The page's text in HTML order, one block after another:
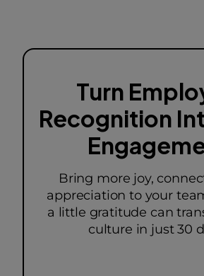
Turn
Recognition
Bring more joy,
appreciation to your
a little gratitude can
culture in just 30